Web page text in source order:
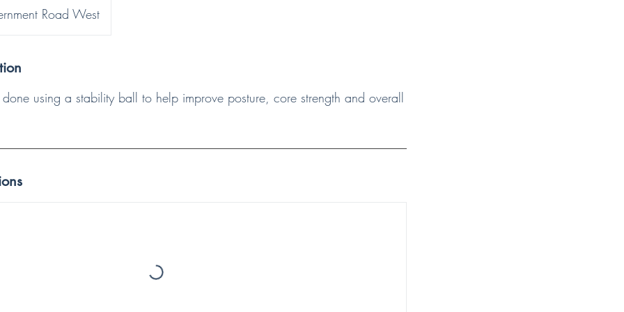
Road West
done using a stability ball to help improve posture, core strength and overall